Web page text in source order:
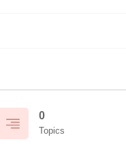
0
Topics